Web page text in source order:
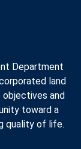
Department
land
objectives and
toward a
quality of life.